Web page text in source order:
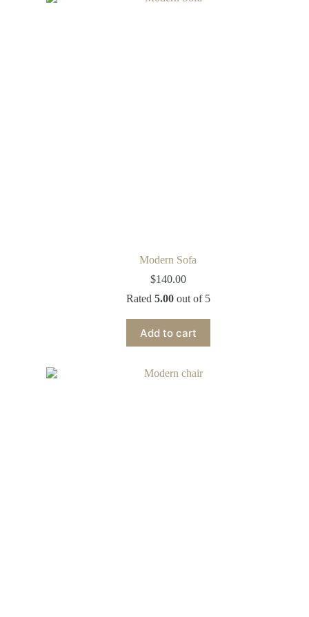
Modern Sofa
$140.00
Rated 5.00out of 5
Add to cart